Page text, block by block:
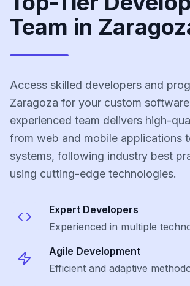
Team in
Access skilled developers and
Zaragoza for your custom
experienced team delivers high-
from web and mobile applications
systems, following industry best
using cutting-edge technologies.
Expert Developers
Experienced in multiple
Agile Development
Efficient and adaptive